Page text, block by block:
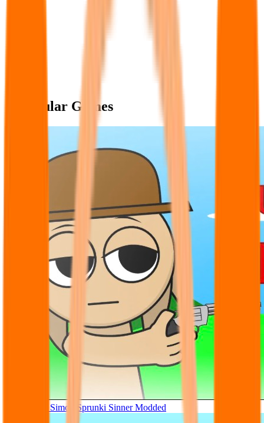
Popular Games
Tunner Kill Simon Sprunki Sinner Modded